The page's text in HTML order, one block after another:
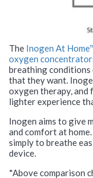
The Inogen At
oxygen
breathing conditions
that they want.
oxygen therapy, and
lighter experience
Inogen aims to give
and comfort at
simply to breathe
device.
*Above comparison